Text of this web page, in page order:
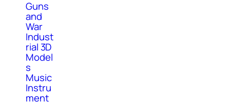
Guns
and
War
Indust
rial 3D
Model
s
Music
Instru
ment